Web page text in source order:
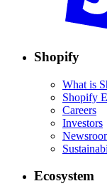
Shopify
What is
Shopify
Careers
Investors
Ecosystem